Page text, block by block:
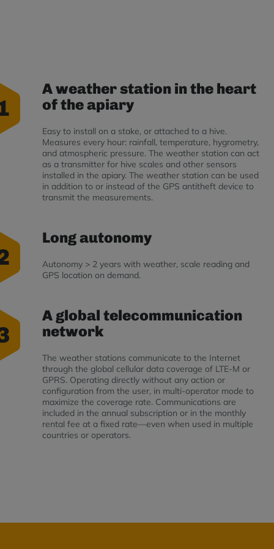
A weather station in the heart
of the apiary
Easy to install on a stake, or attached to a hive.
Measures every hour: rainfall, temperature, hygrometry,
and atmospheric pressure. The weather station can act
as a transmitter for hive scales and other sensors
installed in the apiary. The weather station can be used
in addition to or instead of the GPS antitheft device to
transmit the measurements.
Long autonomy
Autonomy > 2 years with weather, scale reading and
GPS location on demand.
A global telecommunication
network
The weather stations communicate to the Internet
through the global cellular data coverage of LTE-M or
GPRS. Operating directly without any action or
configuration from the user, in multi-operator mode to
maximize the coverage rate. Communications are
included in the annual subscription or in the monthly
rental fee at a fixed rate—even when used in multiple
countries or operators.